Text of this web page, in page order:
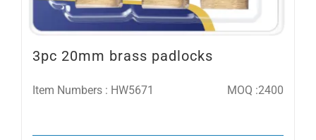
3pc 20mm brass padlocks
Item Numbers : HW5671 MOQ :2400